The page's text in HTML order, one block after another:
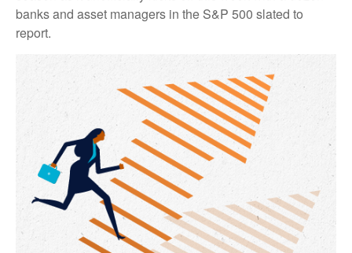
banks and asset managers in the S&P 500 slated to
report.